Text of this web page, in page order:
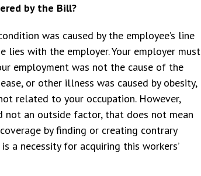
by the Bill?
was caused by the employee’s line
with the employer. Your employer must
employment was not the cause of the
or other illness was caused by obesity,
related to your occupation. However,
not an outside factor, that does not mean
by finding or creating contrary
a necessity for acquiring this workers’